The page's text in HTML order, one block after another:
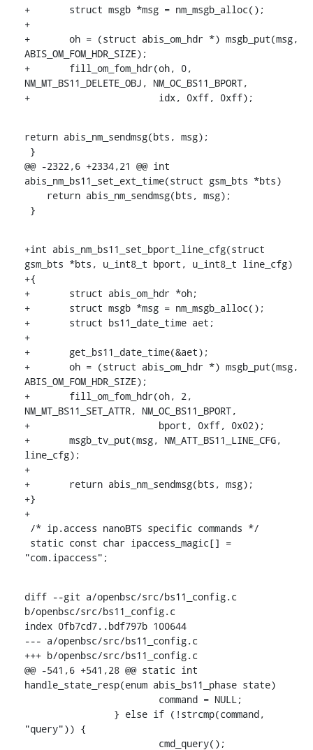
+	struct msgb *msg = nm_msgb_alloc();
+
+	oh = (struct abis_om_hdr *) msgb_put(msg,
ABIS_OM_FOM_HDR_SIZE);
+	fill_om_fom_hdr(oh, 0,
NM_MT_BS11_DELETE_OBJ, NM_OC_BS11_BPORT,
+			idx, 0xff, 0xff);
return abis_nm_sendmsg(bts, msg);
@@ -2322,6 +2334,21 @@ int
abis_nm_bs11_set_ext_time(struct gsm_bts *bts)
}
+int abis_nm_bs11_set_bport_line_cfg(struct
gsm_bts *bts, u_int8_t bport, u_int8_t line_cfg)
+{
+	struct abis_om_hdr *oh;
+	struct msgb *msg = nm_msgb_alloc();
+	struct bs11_date_time aet;
+
+	get_bs11_date_time(&aet);
+	oh = (struct abis_om_hdr *) msgb_put(msg,
ABIS_OM_FOM_HDR_SIZE);
+	fill_om_fom_hdr(oh, 2,
NM_MT_BS11_SET_ATTR, NM_OC_BS11_BPORT,
+			bport, 0xff, 0x02);
+	msgb_tv_put(msg, NM_ATT_BS11_LINE_CFG,
line_cfg);
+
+	return abis_nm_sendmsg(bts, msg);
+}
+
"com.ipaccess";
diff --git a/openbsc/src/bs11_config.c
b/openbsc/src/bs11_config.c
index 0fb7cd7..bdf797b 100644
--- a/openbsc/src/bs11_config.c
+++ b/openbsc/src/bs11_config.c
@@ -541,6 +541,28 @@ static int
handle_state_resp(enum abis_bs11_phase state)
"query")) {